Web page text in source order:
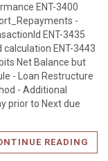
ENT-3400
-
ENT-3435
ENT-3443
Net Balance but
- Loan Restructure
- Additional
prior to Next due
READING